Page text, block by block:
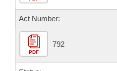
Act Number:
PDF
792